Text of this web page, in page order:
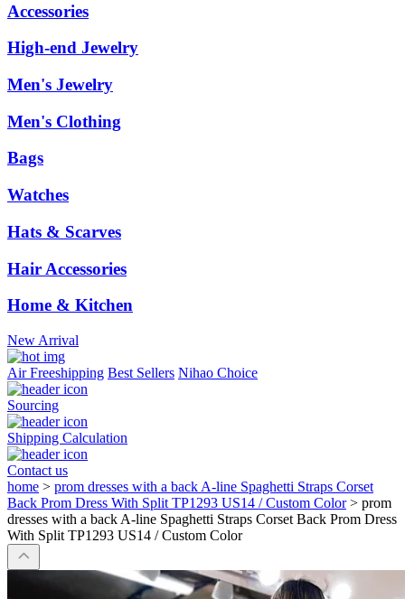
Accessories
High-end Jewelry
Men's Jewelry
Men's Clothing
Bags
Watches
Hats & Scarves
Hair Accessories
Home & Kitchen
New Arrival
Air Freeshipping Best Sellers Nihao Choice
Sourcing
Shipping Calculation
Contact us
home > prom dresses with a back A-line Spaghetti Straps Corset
Back Prom Dress With Split TP1293 US14 / Custom Color > prom
dresses with a back A-line Spaghetti Straps Corset Back Prom Dress
With Split TP1293 US14 / Custom Color